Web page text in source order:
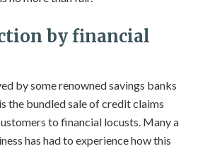
by financial
by some renowned savings banks
the bundled sale of credit claims
to financial locusts. Many a
has had to experience how this